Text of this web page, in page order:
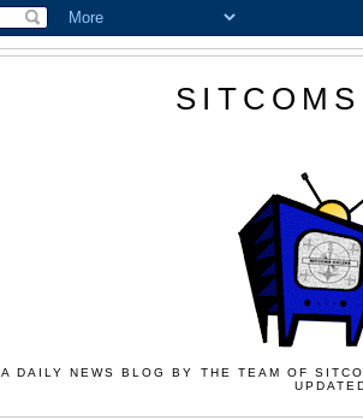
A DAILY NEWS BLOG BY THE TEAM OF